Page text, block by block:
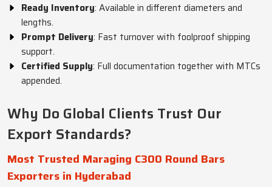
Ready Inventory: Available in different diameters and
lengths.
Prompt Delivery: Fast turnover with foolproof shipping
support.
Certified Supply: Full documentation together with MTCs
appended.
Why Do Global Clients Trust Our
Export Standards?
Most Trusted Maraging C300 Round Bars
Exporters in Hyderabad